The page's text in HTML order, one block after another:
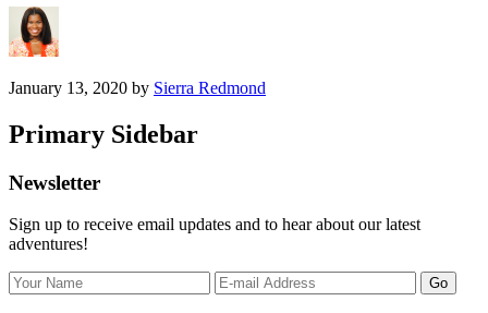
January 13, 2020 by Sierra Redmond
Primary Sidebar
Newsletter
Sign up to receive email updates and to hear about our latest
adventures!